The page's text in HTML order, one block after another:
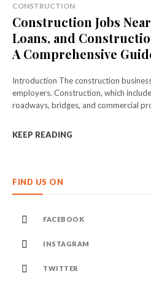
CONSTRUCTION
Construction Jobs
Loans, and
A Comprehensive
Introduction The construction
employers. Construction, which
roadways, bridges, and commercial
KEEP READING
FIND US ON
FACEBOOK
INSTAGRAM
TWITTER